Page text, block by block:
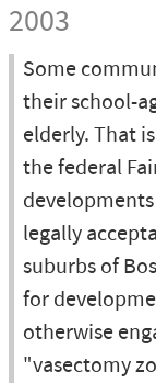
2003
Some
their school-
elderly. That
the federal
legally
suburbs of
for
otherwise
"vasectomy